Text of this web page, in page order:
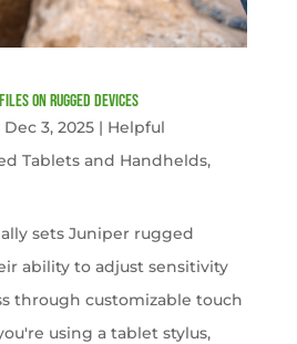
on Rugged Devices
Dec 3, 2025| Helpful
Tablets and Handhelds,
sets Juniper rugged
ability to adjust sensitivity
through customizable touch
using a tablet stylus,